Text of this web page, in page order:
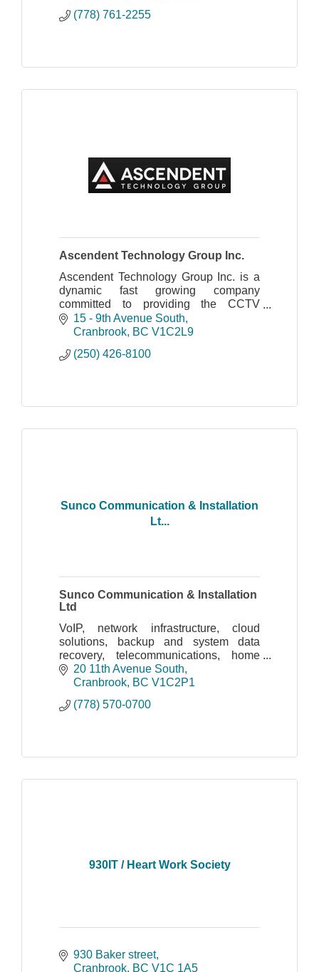
(778) 761-2255
Ascendent Technology Group Inc.
Ascendent Technology Group Inc. is a
dynamic fast growing company
committed to providing the CCTV
industry with innovative and advanced
products and technologies.
15 - 9th Avenue South
Cranbrook BC V1C2L9
(250) 426-8100
Sunco Communication & Installation
Lt...
Sunco Communication & Installation
Ltd
VoIP, network infrastructure, cloud
solutions, backup and system data
recovery, telecommunications, home
automation, IP cameras, photocopiers,
computer sales and computer service
20 11th Avenue South
Cranbrook BC V1C2P1
(778) 570-0700
930IT / Heart Work Society
930 Baker street
Cranbrook BC V1C 1A5